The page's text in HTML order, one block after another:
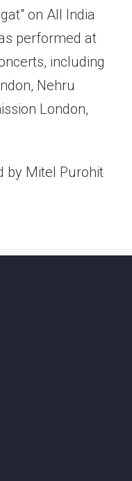
on All India
performed at
including
Nehru
London,
by Mitel Purohit